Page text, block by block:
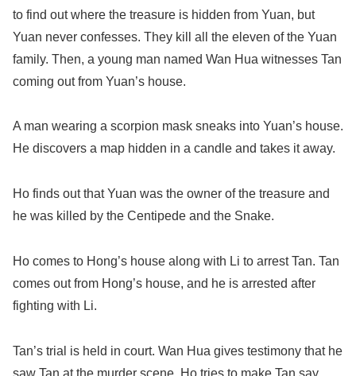
to find out where the treasure is hidden from Yuan, but
Yuan never confesses. They kill all the eleven of the Yuan
family. Then, a young man named Wan Hua witnesses Tan
coming out from Yuan’s house.
A man wearing a scorpion mask sneaks into Yuan’s house.
He discovers a map hidden in a candle and takes it away.
Ho finds out that Yuan was the owner of the treasure and
he was killed by the Centipede and the Snake.
Ho comes to Hong’s house along with Li to arrest Tan. Tan
comes out from Hong’s house, and he is arrested after
fighting with Li.
Tan’s trial is held in court. Wan Hua gives testimony that he
saw Tan at the murder scene. Ho tries to make Tan say